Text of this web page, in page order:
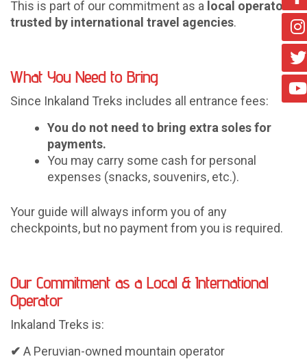
This is part of our commitment as a local operator
trusted by international travel agencies.
What You Need to Bring
Since Inkaland Treks includes all entrance fees:
You do not need to bring extra soles for
payments.
You may carry some cash for personal
expenses (snacks, souvenirs, etc.).
Your guide will always inform you of any
checkpoints, but no payment from you is required.
Our Commitment as a Local & International
Operator
Inkaland Treks is:
✔ A Peruvian-owned mountain operator